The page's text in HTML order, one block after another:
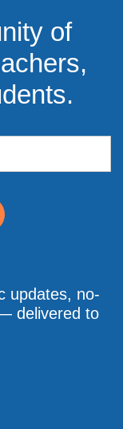
of
updates, no-
delivered to